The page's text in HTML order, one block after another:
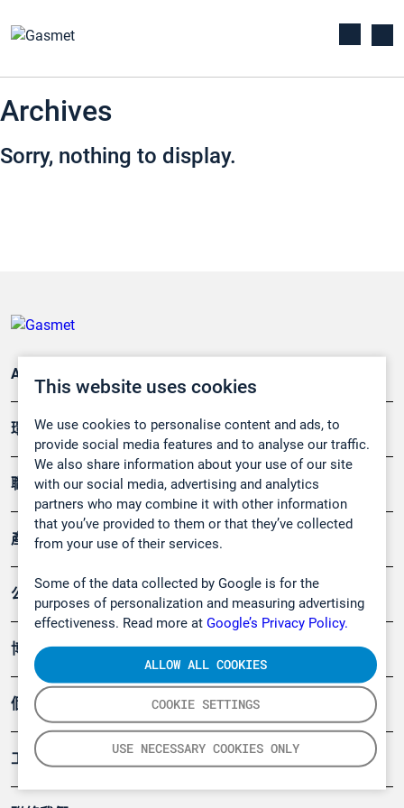
This website uses cookies
We use cookies to personalise content and ads, to
provide social media features and to analyse our traffic.
We also share information about your use of our site
with our social media, advertising and analytics
partners who may combine it with other information
that you’ve provided to them or that they’ve collected
from your use of their services.
Some of the data collected by Google is for the
purposes of personalization and measuring advertising
effectiveness. Read more at Google’s Privacy Policy.
COOKIE SETTINGS
USE NECESSARY COOKIES ONLY
ALLOW ALL COOKIES
Archives
Sorry, nothing to display.
Applications
環境應用
職業健康及安全
產品
公司
博客
個案
工具